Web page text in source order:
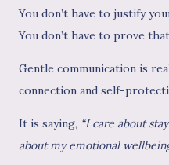
You don’t have to justify
You don’t have to prove
Gentle communication is
connection and self-
It is saying, “I care about
about my emotional